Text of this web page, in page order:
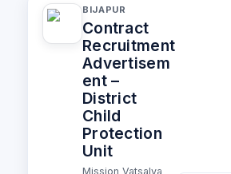
BIJAPUR
Contract
Recruitment
Advertisem
ent –
District
Child
Protection
Unit
Mission Vatsalya